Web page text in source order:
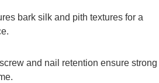
bark silk and pith textures for a
and nail retention ensure strong